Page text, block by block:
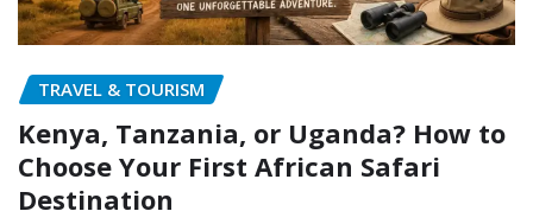
TRAVEL & TOURISM
Kenya, Tanzania, or Uganda? How to
Choose Your First African Safari
Destination